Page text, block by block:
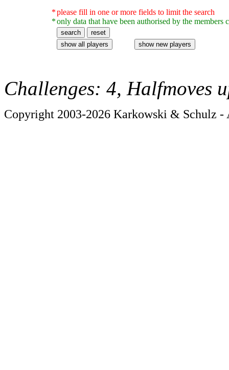
*
*
please fill in one or more fields to limit the search
only data that have been authorised by the members
Challenges: 4, Halfmoves
Copyright 2003-2026 Karkowski & Schulz